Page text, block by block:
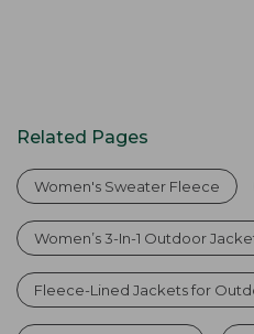
Related Pages
Women's Sweater Fleece
Women’s 3-In-1 Outdoor
Fleece-Lined Jackets for